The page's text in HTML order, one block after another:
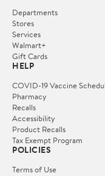
Departments
Stores
Services
Walmart+
Gift Cards
HELP
COVID-19 Vaccine
Pharmacy
Recalls
Accessibility
Product Recalls
Tax Exempt Program
POLICIES
Terms of Use